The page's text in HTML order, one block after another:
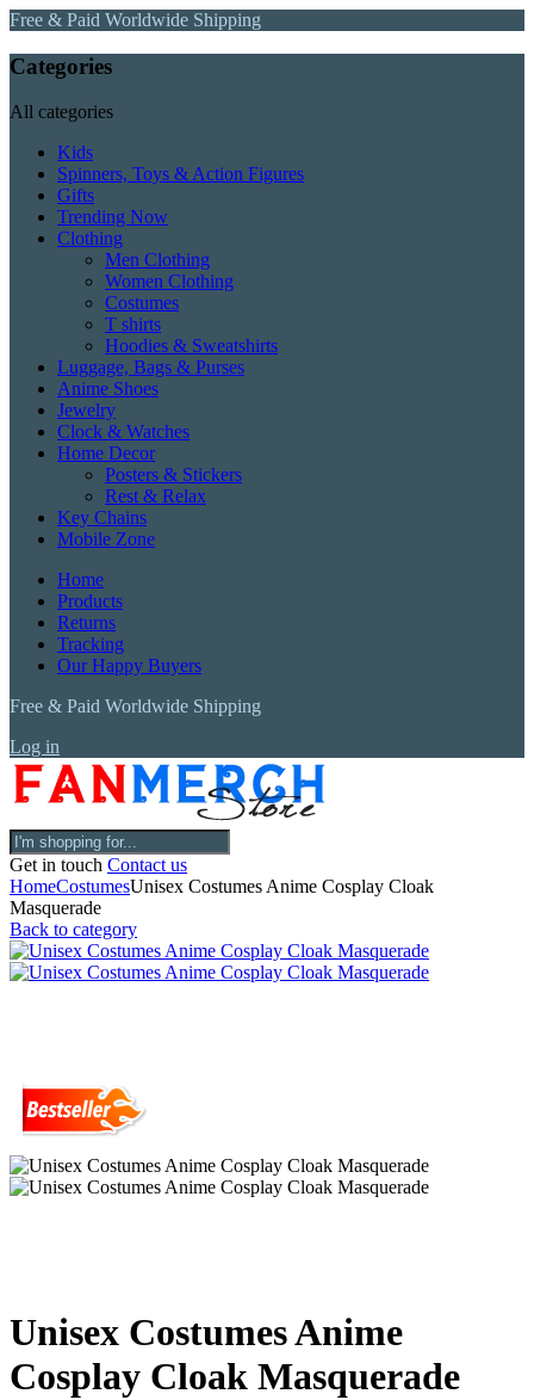
Free & Paid Worldwide Shipping
Categories
All categories
Kids
Spinners, Toys & Action Figures
Gifts
Trending Now
Clothing
Men Clothing
Women Clothing
Costumes
T shirts
Hoodies & Sweatshirts
Luggage, Bags & Purses
Anime Shoes
Jewelry
Clock & Watches
Home Decor
Posters & Stickers
Rest & Relax
Key Chains
Mobile Zone
Home
Products
Returns
Tracking
Our Happy Buyers
Free & Paid Worldwide Shipping
Log in
Get in touch Contact us
HomeCostumesUnisex Costumes Anime Cosplay Cloak
Masquerade
Back to category
Unisex Costumes Anime
Cosplay Cloak Masquerade